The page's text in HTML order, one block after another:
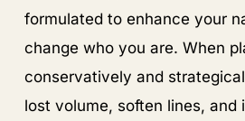
formulated to enhance your
change who you are. When
conservatively and
lost volume, soften lines, and